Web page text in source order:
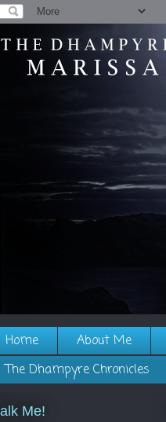
Home About Me
The Dhampyre Chronicles
Me!